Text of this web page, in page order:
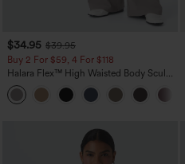
$34.95 $39.95
Buy 2 For $59, 4 For $118
Halara Flex™ High Waisted Body Sculpt
Waist-Slimming Pocket Wide Leg Micro
Waffle Work Pants